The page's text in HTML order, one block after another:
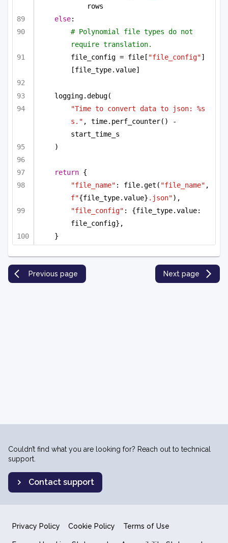
rows
else:
# Polynomial file types do not
require translation.
file_config = file[ "file_config"]
[file_type.value]
logging.debug(
"Time to convert data to json: %s
s." , time.perf_counter() -
start_time_s
)
return {
"file_name" : file.get( "file_name"
f"{file_type.value} .json"),
"file_config" : {file_type.value:
file_config},
}
Previous page Next page
Couldn’t find what you are looking for? Reach out to technical
support.
Contact support
Privacy Policy Cookie Policy Terms of Use